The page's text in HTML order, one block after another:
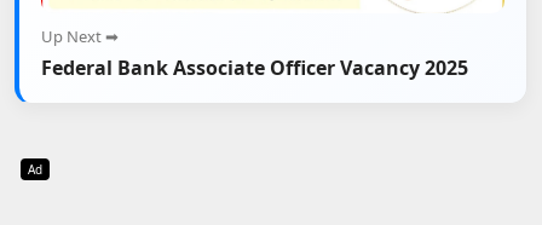
Up Next ➡
Federal Bank Associate Officer Vacancy 2025
Ad